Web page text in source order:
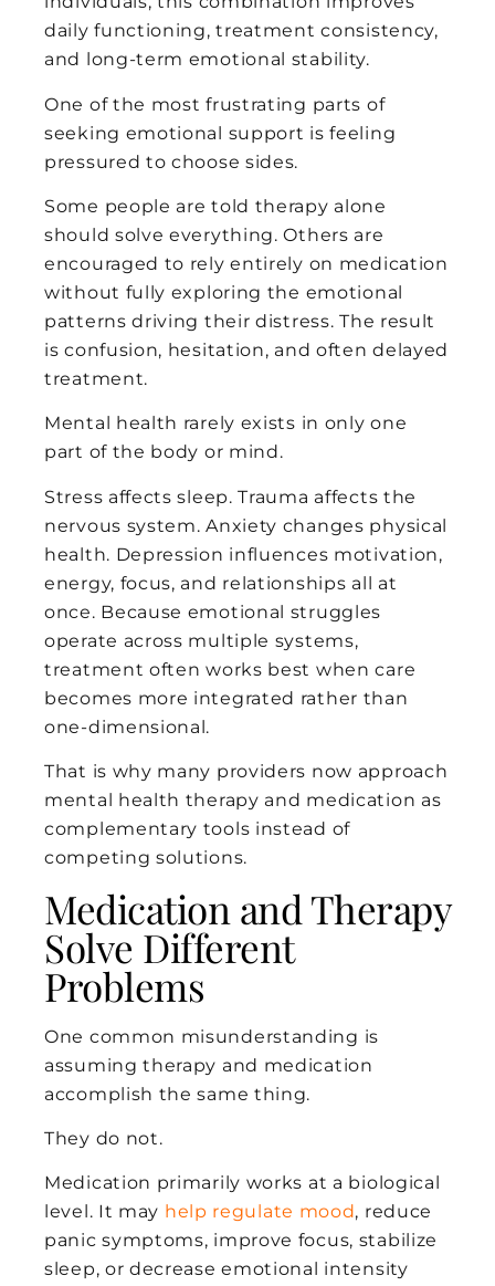
daily functioning, treatment consistency,
and long-term emotional stability.
One of the most frustrating parts of
seeking emotional support is feeling
pressured to choose sides.
Some people are told therapy alone
should solve everything. Others are
encouraged to rely entirely on medication
without fully exploring the emotional
patterns driving their distress. The result
is confusion, hesitation, and often delayed
treatment.
Mental health rarely exists in only one
part of the body or mind.
Stress affects sleep. Trauma affects the
nervous system. Anxiety changes physical
health. Depression influences motivation,
energy, focus, and relationships all at
once. Because emotional struggles
operate across multiple systems,
treatment often works best when care
becomes more integrated rather than
one-dimensional.
That is why many providers now approach
mental health therapy and medication as
complementary tools instead of
competing solutions.
Medication and Therapy
Solve Different
Problems
One common misunderstanding is
assuming therapy and medication
accomplish the same thing.
They do not.
Medication primarily works at a biological
level. It may help regulate mood, reduce
panic symptoms, improve focus, stabilize
sleep, or decrease emotional intensity